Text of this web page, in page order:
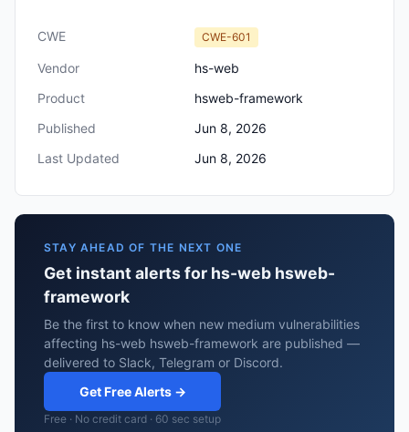
CWE CWE-601
Vendor
hs-web
Product
hsweb-framework
Published
Jun 8, 2026
Last Updated
Jun 8, 2026
STAY AHEAD OF THE NEXT ONE
Get instant alerts for hs-web hsweb-
framework
Be the first to know when new medium vulnerabilities
affecting hs-web hsweb-framework are published —
delivered to Slack, Telegram or Discord.
Get Free Alerts →
Free · No credit card · 60 sec setup